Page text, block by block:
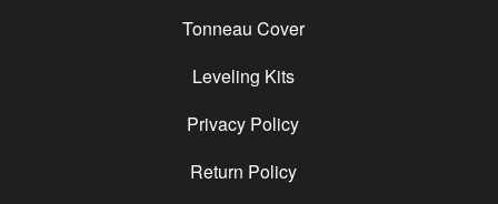
Tonneau Cover
Leveling Kits
Privacy Policy
Return Policy